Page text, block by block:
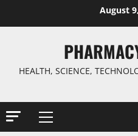
August
HEALTH, SCIENCE,
Primary